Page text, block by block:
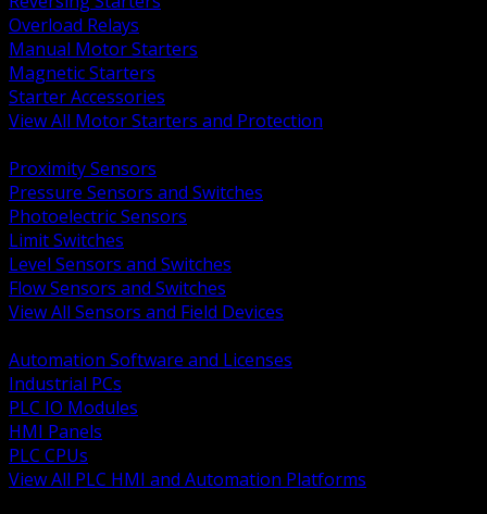
Overload Relays
Manual Motor Starters
Magnetic Starters
Starter Accessories
View All Motor Starters and Protection
Proximity Sensors
Pressure Sensors and Switches
Photoelectric Sensors
Limit Switches
Level Sensors and Switches
Flow Sensors and Switches
View All Sensors and Field Devices
Automation Software and Licenses
Industrial PCs
PLC IO Modules
HMI Panels
PLC CPUs
View All PLC HMI and Automation Platforms